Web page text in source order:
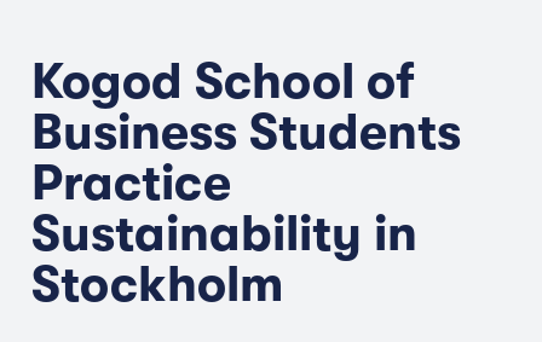
Kogod School of
Business Students
Practice
Sustainability in
Stockholm